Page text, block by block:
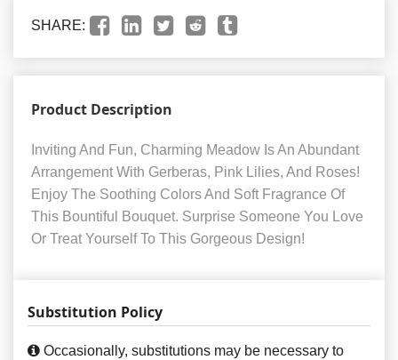
SHARE:
Product Description
Inviting And Fun, Charming Meadow Is An Abundant
Arrangement With Gerberas, Pink Lilies, And Roses!
Enjoy The Soothing Colors And Soft Fragrance Of
This Bountiful Bouquet. Surprise Someone You Love
Or Treat Yourself To This Gorgeous Design!
Substitution Policy
Occasionally, substitutions may be necessary to